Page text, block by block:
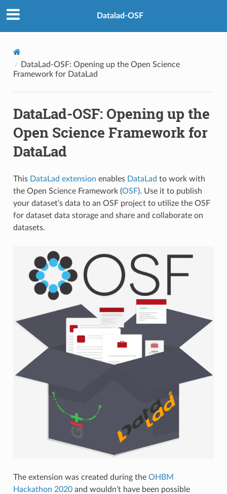
Datalad-OSF
DataLad-OSF: Opening up the Open Science
Framework for DataLad
DataLad-OSF: Opening up the
Open Science Framework for
DataLad
This DataLad extension enables DataLad to work with
the Open Science Framework (OSF). Use it to publish
your dataset’s data to an OSF project to utilize the OSF
for dataset data storage and share and collaborate on
datasets.
The extension was created during the OHBM
Hackathon 2020and wouldn’t have been possible